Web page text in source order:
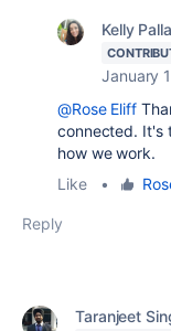
Kelly
January
@Rose Eliff
connected. It's
how we work.
Like
•
Reply
Taranjeet